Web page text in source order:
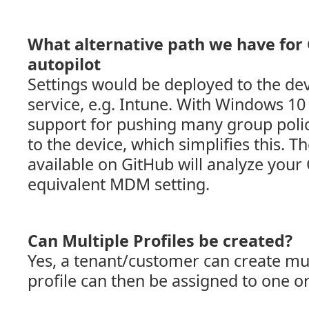
What alternative path we have for
autopilot
Settings would be deployed to the
service, e.g. Intune. With Windows
support for pushing many group
to the device, which simplifies this.
available on GitHub will analyze your
equivalent MDM setting.
Can Multiple Profiles be created?
Yes, a tenant/customer can create
profile can then be assigned to one